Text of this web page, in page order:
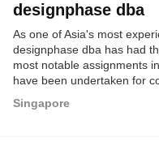
designphase dba
As one of Asia's most
designphase dba has had
most notable assignments
have been undertaken for
wide variety of important
Singapore